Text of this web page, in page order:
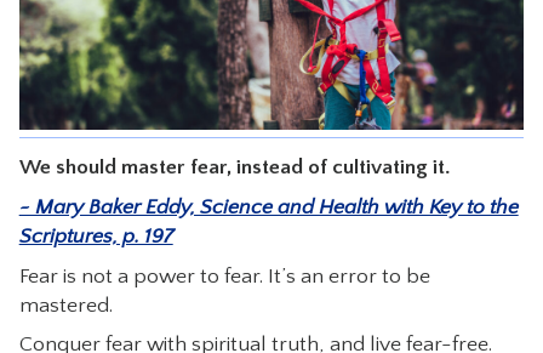
CONTACT
We should master fear, instead of cultivating it.
~ Mary Baker Eddy, Science and Health with Key to the
Scriptures, p. 197
Fear is not a power to fear. It’s an error to be
mastered.
Conquer fear with spiritual truth, and live fear-free.